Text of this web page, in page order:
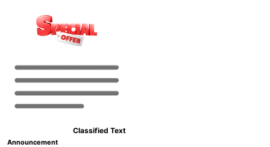
Classified Text
Announcement